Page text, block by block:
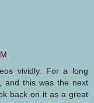
vividly. For a long
and this was the next
back on it as a great